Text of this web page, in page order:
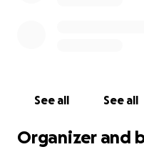
See all See all
Organizer and